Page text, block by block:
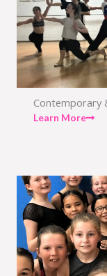
Contemporary
Learn More